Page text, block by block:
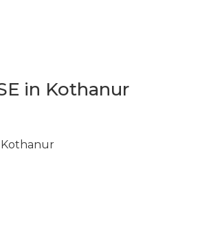
in Kothanur
Kothanur